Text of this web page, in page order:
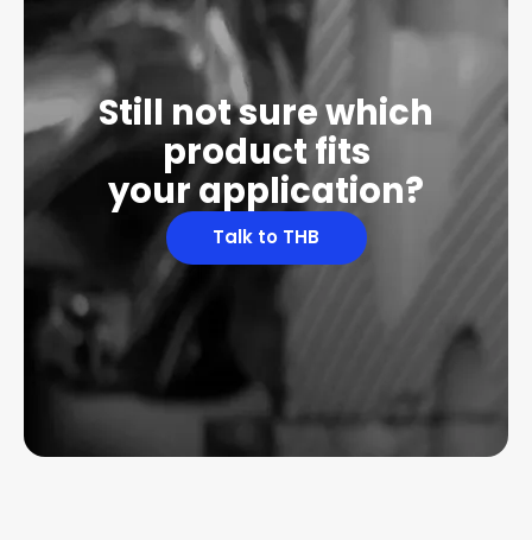
Still not sure which
product fits
your application?
Talk to THB